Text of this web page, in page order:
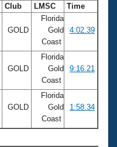
Club LMSC Time
GOLD
Florida
Gold
Coast
4:02.39
GOLD
Florida
Gold
Coast
9:16.21
GOLD
Florida
Gold
Coast
1:58.34